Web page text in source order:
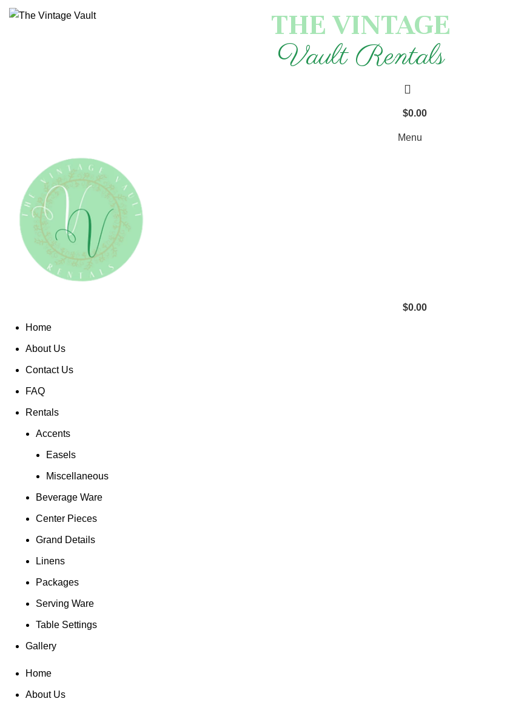
THE VINTAGE
Vault Rentals
$0.00
Menu
$0.00
Home
About Us
Contact Us
FAQ
Rentals
Accents
Easels
Miscellaneous
Beverage Ware
Center Pieces
Grand Details
Linens
Packages
Serving Ware
Table Settings
Gallery
Home
About Us